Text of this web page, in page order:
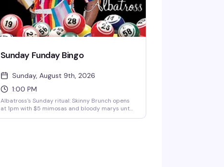
Sunday Funday Bingo
Sunday, August 9th, 2026
1:00 PM
Albatross's Sunday ritual: Skinny Brunch opens
at 1pm with $5 mimosas and bloody marys until